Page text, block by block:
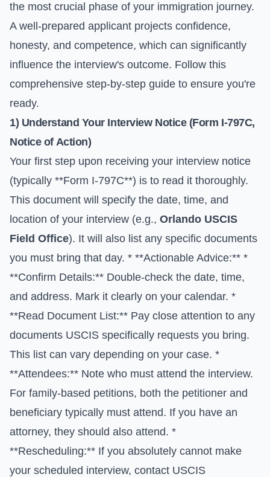
the most crucial phase of your immigration journey.
A well-prepared applicant projects confidence,
honesty, and competence, which can significantly
influence the interview's outcome. Follow this
comprehensive step-by-step guide to ensure you're
ready.
1) Understand Your Interview Notice (Form I-797C,
Notice of Action)
Your first step upon receiving your interview notice
(typically **Form I-797C**) is to read it thoroughly.
This document will specify the date, time, and
location of your interview (e.g., Orlando USCIS
Field Office). It will also list any specific documents
you must bring that day. * **Actionable Advice:** *
**Confirm Details:** Double-check the date, time,
and address. Mark it clearly on your calendar. *
**Read Document List:** Pay close attention to any
documents USCIS specifically requests you bring.
This list can vary depending on your case. *
**Attendees:** Note who must attend the interview.
For family-based petitions, both the petitioner and
beneficiary typically must attend. If you have an
attorney, they should also attend. *
**Rescheduling:** If you absolutely cannot make
your scheduled interview, contact USCIS